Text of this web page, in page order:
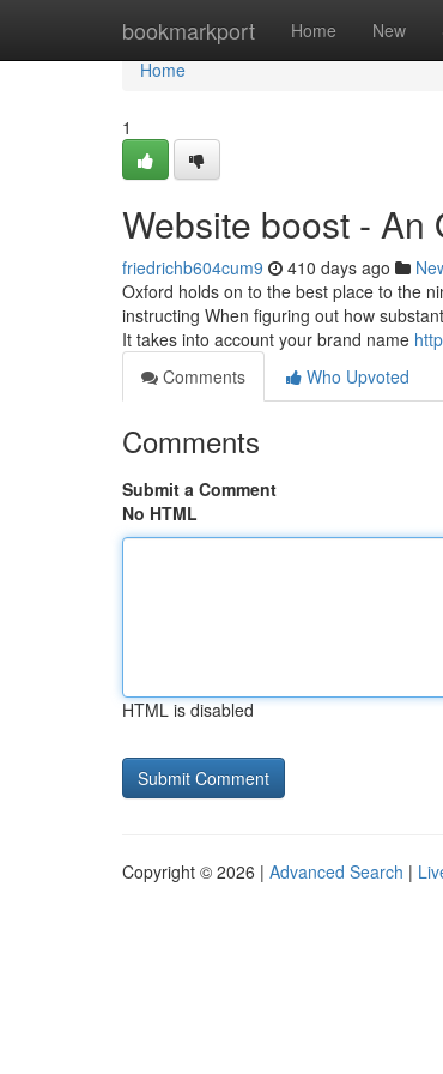
bookmarkport Home New
Home
Home
1
Website boost - An
friedrichb604cum9 410 days ago
Oxford holds on to the best place to the
instructing When figuring out how
It takes into account your brand name
Comments
Who Upvoted
Comments
Submit a Comment
No HTML
HTML is disabled
Copyright © 2026 | Advanced Search |